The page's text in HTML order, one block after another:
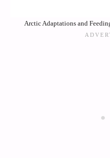
Arctic Adaptations and